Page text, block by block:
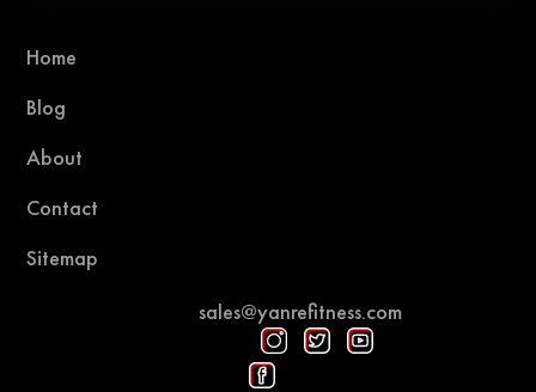
Home
Blog
About
Contact
Sitemap
sales@yanrefitness.com